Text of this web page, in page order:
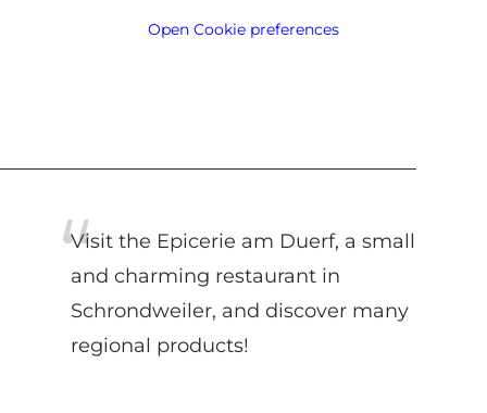
Open Cookie preferences
Visit the Epicerie am Duerf, a small
and charming restaurant in
Schrondweiler, and discover many
regional products!